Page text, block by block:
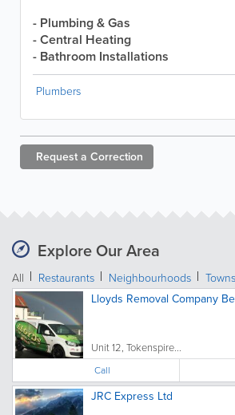
- Plumbing & Gas
- Central Heating
- Bathroom Installations
Plumbers
Request a Correction
Explore Our Area
All Restaurants Neighbourhoods
Lloyds Removal Company
Unit 12, Tokenspire...
Call
JRC Express Ltd